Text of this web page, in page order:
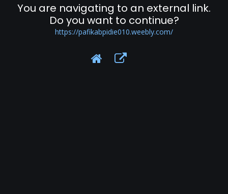
You are navigating to an external link.
Do you want to continue?
https://pafikabpidie010.weebly.com/